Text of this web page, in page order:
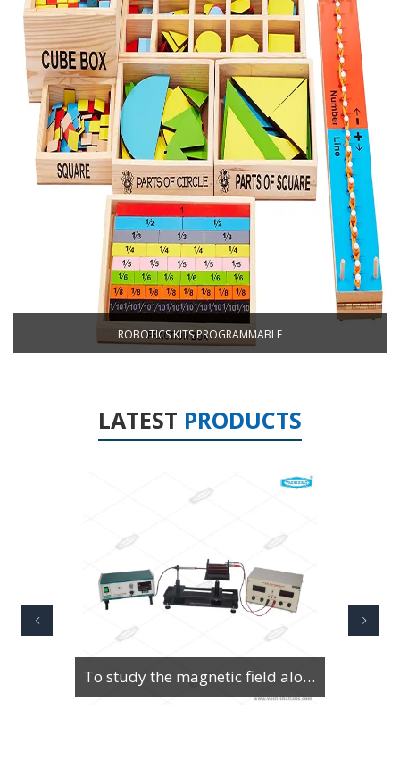
ROBOTICS KITS PROGRAMMABLE
LATEST PRODUCTS
To study the magnetic field along the axis of a current-carrying multi-turn coil or solenoid